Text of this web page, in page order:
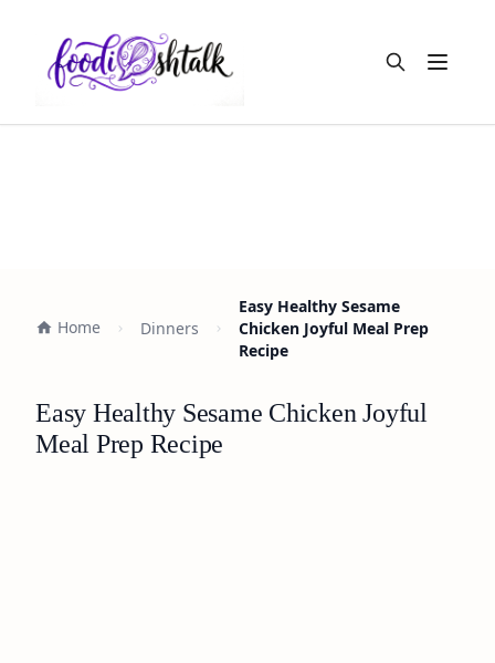
Open
Home Dinners
Easy Healthy Sesame
Chicken Joyful Meal Prep
Recipe
Easy Healthy Sesame Chicken Joyful
Meal Prep Recipe